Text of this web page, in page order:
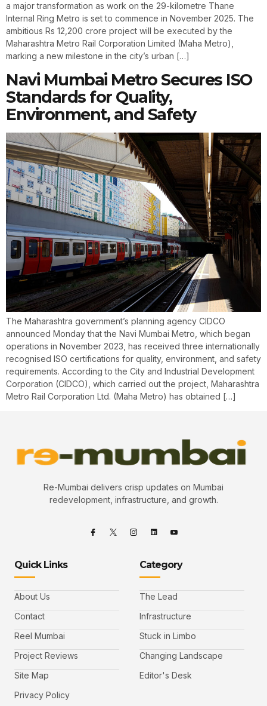
a major transformation as work on the 29-kilometre Thane
Internal Ring Metro is set to commence in November 2025. The
ambitious Rs 12,200 crore project will be executed by the
Maharashtra Metro Rail Corporation Limited (Maha Metro),
marking a new milestone in the city’s urban […]
Navi Mumbai Metro Secures ISO
Standards for Quality,
Environment, and Safety
The Maharashtra government’s planning agency CIDCO
announced Monday that the Navi Mumbai Metro, which began
operations in November 2023, has received three internationally
recognised ISO certifications for quality, environment, and safety
requirements. According to the City and Industrial Development
Corporation (CIDCO), which carried out the project, Maharashtra
Metro Rail Corporation Ltd. (Maha Metro) has obtained […]
Re-Mumbai delivers crisp updates on Mumbai
redevelopment, infrastructure, and growth.
Quick Links
About Us
Contact
Reel Mumbai
Project Reviews
Site Map
Privacy Policy
Category
The Lead
Infrastructure
Stuck in Limbo
Changing Landscape
Editor's Desk